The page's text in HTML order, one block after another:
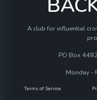
A club for influential
PO Box
Monday -
Terms of Service